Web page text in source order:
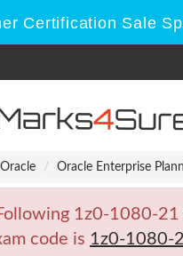
Certification Sale
Oracle Oracle Enterprise
1z0-1080-21
code is 1z0-1080-